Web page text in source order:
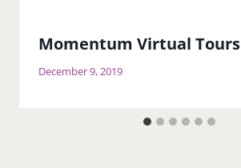
Momentum Virtual Tours
December 9, 2019